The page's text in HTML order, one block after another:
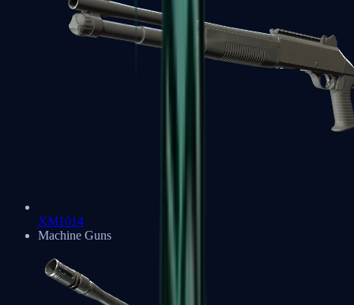
XM1014
Machine Guns